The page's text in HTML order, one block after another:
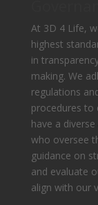
At 3D 4 Life,
highest
in
making. We
regulations
procedures to
have a
who oversee
guidance on
and evaluate
align with our